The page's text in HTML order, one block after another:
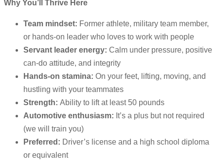
Why You’ll Thrive Here
Team mindset: Former athlete, military team member,
or hands-on leader who loves to work with people
Servant leader energy: Calm under pressure, positive
can-do attitude, and integrity
Hands-on stamina: On your feet, lifting, moving, and
hustling with your teammates
Strength: Ability to lift at least 50 pounds
Automotive enthusiasm: It’s a plus but not required
(we will train you)
Preferred: Driver’s license and a high school diploma
or equivalent